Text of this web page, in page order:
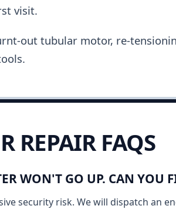
visit.
out tubular motor, re-
REPAIR FAQS
WON'T GO UP. CAN YOU
security risk. We will dispatch an